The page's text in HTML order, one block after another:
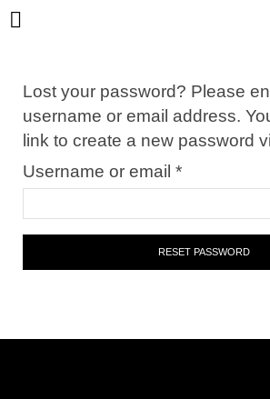
Lost your password? Please
username or email address.
link to create a new password
Username or email *
RESET PASSWORD